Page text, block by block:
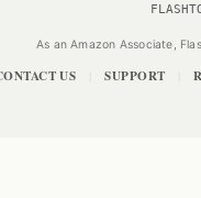
As an Amazon Associate,
US SUPPORT